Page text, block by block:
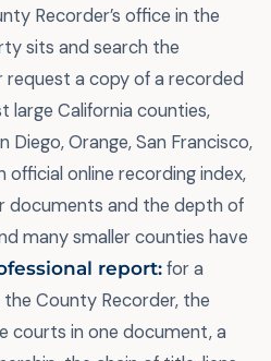
Recorder’s office in the
sits and search the
a copy of a recorded
large California counties,
Diego, Orange, San Francisco,
official online recording index,
documents and the depth of
many smaller counties have
report: for a
County Recorder, the
courts in one document, a